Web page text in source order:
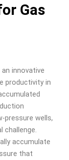
Gas
an innovative
productivity in
pressure wells,
challenge.
accumulate
that